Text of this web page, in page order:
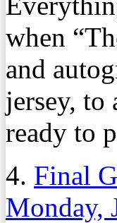
when
and
jersey, to
ready to
4. Final
Monday,